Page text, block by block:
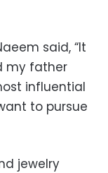
said, “It
my father
influential
to pursue
jewelry